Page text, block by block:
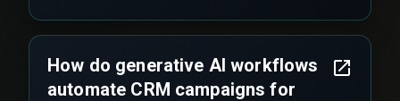
offers for products that are out of stock.
How do generative AI workflows
automate CRM campaigns for